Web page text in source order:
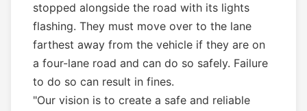
stopped alongside the road with its lights
flashing. They must move over to the lane
farthest away from the vehicle if they are on
a four-lane road and can do so safely. Failure
to do so can result in fines.
"Our vision is to create a safe and reliable